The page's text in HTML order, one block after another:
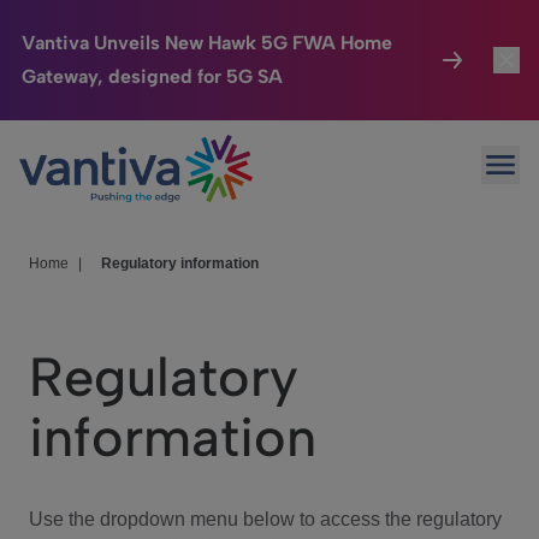
Vantiva Unveils New Hawk 5G FWA Home
Gateway, designed for 5G SA
Passer au contenu principal
Connected Home
HomeSight
We Care
Investor Center
Home Regulatory information
Regulatory
information
Use the dropdown menu below to access the regulatory